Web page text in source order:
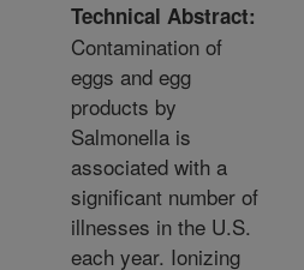
Technical Abstract:
Contamination of
eggs and egg
products by
Salmonella is
associated with a
significant number of
illnesses in the U.S.
each year. Ionizing